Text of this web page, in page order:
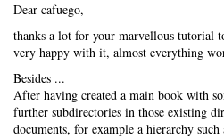
Dear cafuego,
thanks a lot for your marvellous tutorial
very happy with it, almost everything
Besides ...
After having created a main book with
further subdirectories in those existing
documents, for example a hierarchy such